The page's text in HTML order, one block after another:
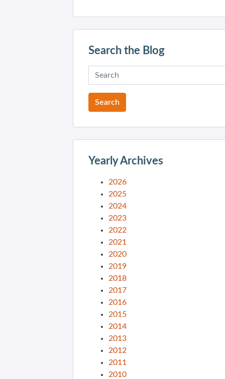
Search the Blog
Yearly Archives
2026
2025
2024
2023
2022
2021
2020
2019
2018
2017
2016
2015
2014
2013
2012
2011
2010